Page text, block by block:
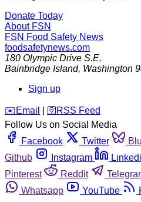
Donate Today
About FSN
FSN Food Safety News
foodsafetynews.com
180 Olympic Drive S.E.
Bainbridge Island, Washington
Sign up
️✉️ Email 🛜 RSS Feed
Follow Us on Social Media
Facebook
Twitter
Github
Instagram
Pinterest
Reddit
Whatsapp
YouTube